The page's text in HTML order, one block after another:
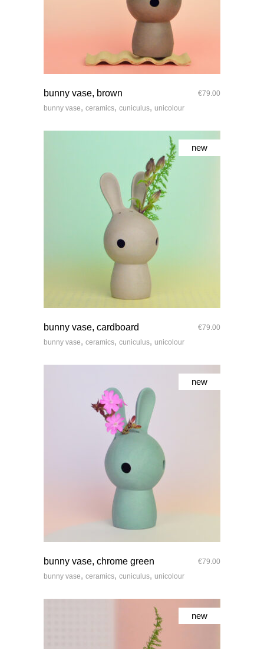
bunny vase, brown €79.00
bunny vase, ceramics, cuniculus, unicolour
new
bunny vase, cardboard €79.00
bunny vase, ceramics, cuniculus, unicolour
new
bunny vase, chrome green €79.00
bunny vase, ceramics, cuniculus, unicolour
new